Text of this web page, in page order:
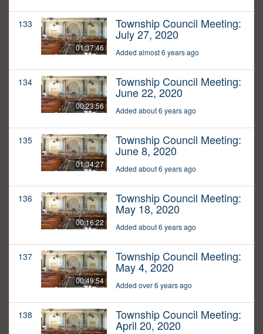
133
01:37:46
Township Council Meeting:
July 27, 2020
Added almost 6 years ago
134
00:23:56
Township Council Meeting:
June 22, 2020
Added about 6 years ago
135
01:34:27
Township Council Meeting:
June 8, 2020
Added about 6 years ago
136
00:16:22
Township Council Meeting:
May 18, 2020
Added about 6 years ago
137
00:49:54
Township Council Meeting:
May 4, 2020
Added over 6 years ago
138 Township Council Meeting:
April 20, 2020